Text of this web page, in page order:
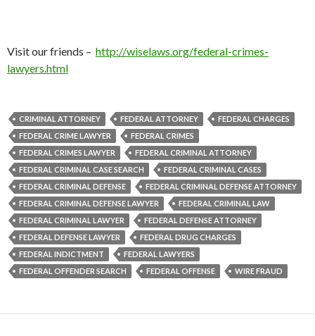
Visit our friends – http://wiselaws.org/federal-crimes-
lawyers.html
CRIMINAL ATTORNEY FEDERAL ATTORNEY
FEDERAL CHARGES
FEDERAL CRIME LAWYER
FEDERAL CRIMES
FEDERAL CRIMES LAWYER
FEDERAL CRIMINAL ATTORNEY
FEDERAL CRIMINAL CASE SEARCH
FEDERAL CRIMINAL CASES
FEDERAL CRIMINAL DEFENSE
FEDERAL CRIMINAL DEFENSE ATTORNEY
FEDERAL CRIMINAL DEFENSE LAWYER
FEDERAL CRIMINAL LAW
FEDERAL CRIMINAL LAWYER
FEDERAL DEFENSE ATTORNEY
FEDERAL DEFENSE LAWYER
FEDERAL DRUG CHARGES
FEDERAL INDICTMENT
FEDERAL LAWYERS
FEDERAL OFFENDER SEARCH
FEDERAL OFFENSE WIRE FRAUD